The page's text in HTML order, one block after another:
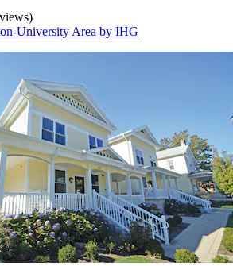
University Area by IHG